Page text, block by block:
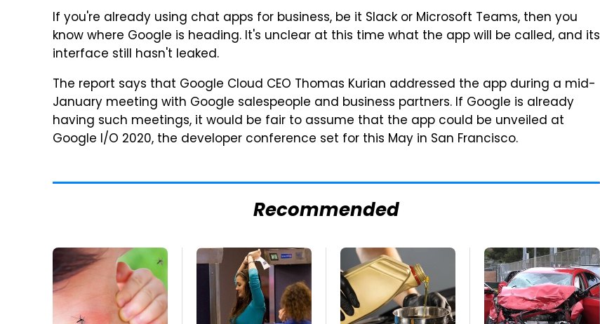
If you're already using chat apps for business, be it Slack or Microsoft Teams, then you
know where Google is heading. It's unclear at this time what the app will be called, and its
interface still hasn't leaked.
The report says that Google Cloud CEO Thomas Kurian addressed the app during a mid-
January meeting with Google salespeople and business partners. If Google is already
having such meetings, it would be fair to assume that the app could be unveiled at
Google I/O 2020, the developer conference set for this May in San Francisco.
Recommended